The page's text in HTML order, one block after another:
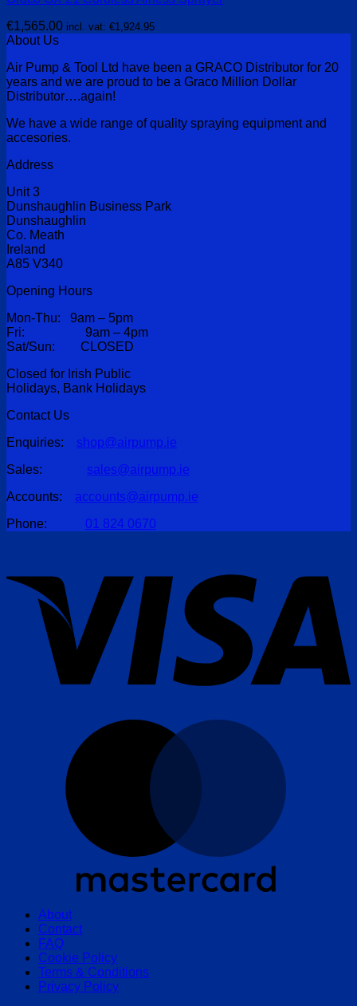
€1,565.00 incl. vat: €1,924.95
About Us
Air Pump & Tool Ltd have been a GRACO Distributor for 20
years and we are proud to be a Graco Million Dollar
Distributor….again!
We have a wide range of quality spraying equipment and
accesories.
Address
Unit 3
Dunshaughlin Business Park
Dunshaughlin
Co. Meath
Ireland
A85 V340
Opening Hours
Mon-Thu: 9am – 5pm
Fri: 9am – 4pm
Sat/Sun: CLOSED
Closed for Irish Public
Holidays, Bank Holidays
Contact Us
Enquiries: shop@airpump.ie
Sales: sales@airpump.ie
Accounts: accounts@airpump.ie
Phone: 01 824 0670
About
Contact
FAQ
Cookie Policy
Terms & Conditions
Privacy Policy